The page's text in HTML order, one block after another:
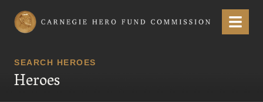
Carnegie Hero Fund Commission Menu
SEARCH HEROES
Heroes